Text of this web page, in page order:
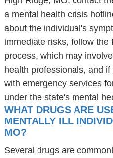
a mental health crisis
about the individual's
immediate risks, follow the
process, which may
health professionals, and
with emergency services
under the state's mental
WHAT DRUGS ARE
MENTALLY ILL
MO?
Several drugs are